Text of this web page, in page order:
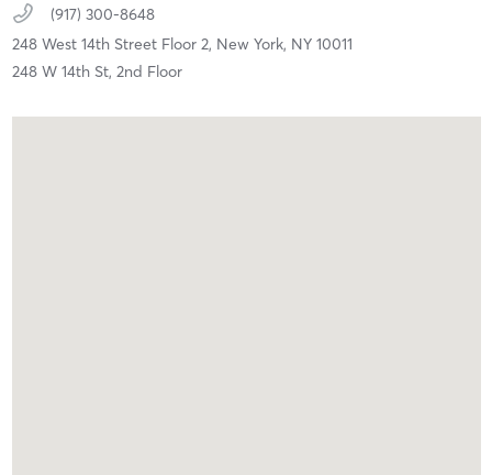
(917) 300-8648
248 West 14th Street Floor 2, New York, NY 10011
248 W 14th St, 2nd Floor